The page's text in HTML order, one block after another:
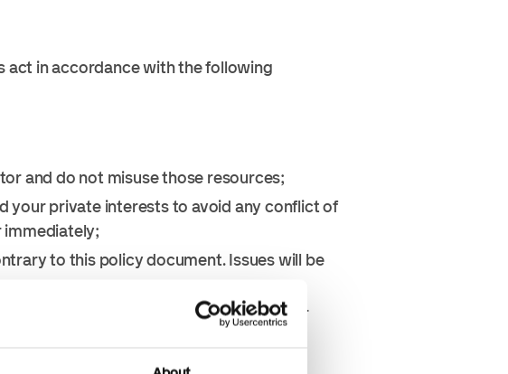
act in accordance with the following
and do not misuse those resources;
your private interests to avoid any conflict of
immediately;
to this policy document. Issues will be
a business advantage, win business, or
suppliers or any other third